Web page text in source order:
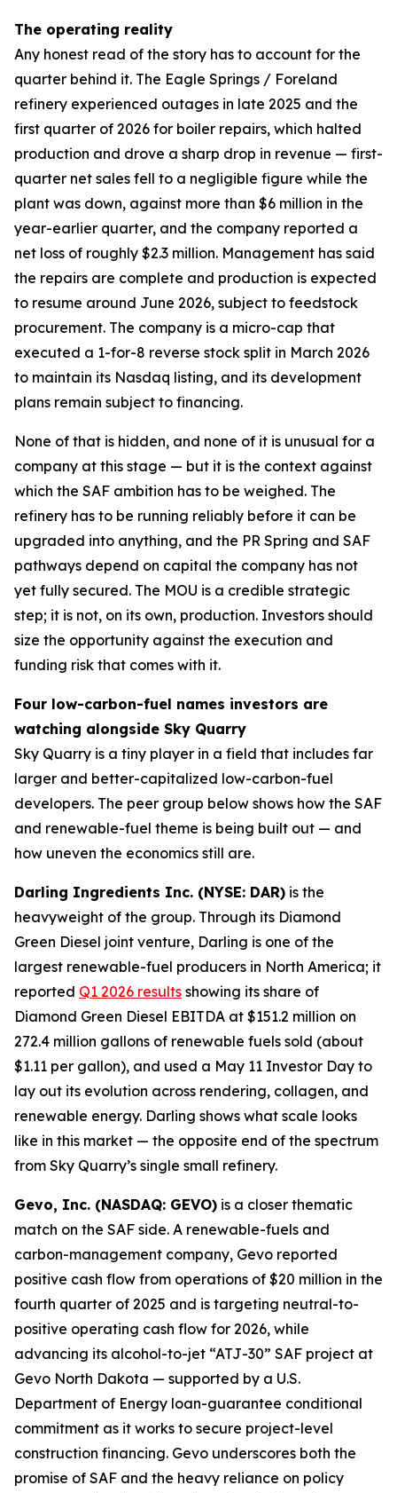
The operating reality
Any honest read of the story has to account for the
quarter behind it. The Eagle Springs / Foreland
refinery experienced outages in late 2025 and the
first quarter of 2026 for boiler repairs, which halted
production and drove a sharp drop in revenue — first-
quarter net sales fell to a negligible figure while the
plant was down, against more than $6 million in the
year-earlier quarter, and the company reported a
net loss of roughly $2.3 million. Management has said
the repairs are complete and production is expected
to resume around June 2026, subject to feedstock
procurement. The company is a micro-cap that
executed a 1-for-8 reverse stock split in March 2026
to maintain its Nasdaq listing, and its development
plans remain subject to financing.
None of that is hidden, and none of it is unusual for a
company at this stage — but it is the context against
which the SAF ambition has to be weighed. The
refinery has to be running reliably before it can be
upgraded into anything, and the PR Spring and SAF
pathways depend on capital the company has not
yet fully secured. The MOU is a credible strategic
step; it is not, on its own, production. Investors should
size the opportunity against the execution and
funding risk that comes with it.
Four low-carbon-fuel names investors are
watching alongside Sky Quarry
Sky Quarry is a tiny player in a field that includes far
larger and better-capitalized low-carbon-fuel
developers. The peer group below shows how the SAF
and renewable-fuel theme is being built out — and
how uneven the economics still are.
Darling Ingredients Inc. (NYSE: DAR) is the
heavyweight of the group. Through its Diamond
Green Diesel joint venture, Darling is one of the
largest renewable-fuel producers in North America; it
reported Q1 2026 results showing its share of
Diamond Green Diesel EBITDA at $151.2 million on
272.4 million gallons of renewable fuels sold (about
$1.11 per gallon), and used a May 11 Investor Day to
lay out its evolution across rendering, collagen, and
renewable energy. Darling shows what scale looks
like in this market — the opposite end of the spectrum
from Sky Quarry’s single small refinery.
Gevo, Inc. (NASDAQ: GEVO) is a closer thematic
match on the SAF side. A renewable-fuels and
carbon-management company, Gevo reported
positive cash flow from operations of $20 million in the
fourth quarter of 2025 and is targeting neutral-to-
positive operating cash flow for 2026, while
advancing its alcohol-to-jet “ATJ-30” SAF project at
Gevo North Dakota — supported by a U.S.
Department of Energy loan-guarantee conditional
commitment as it works to secure project-level
construction financing. Gevo underscores both the
promise of SAF and the heavy reliance on policy